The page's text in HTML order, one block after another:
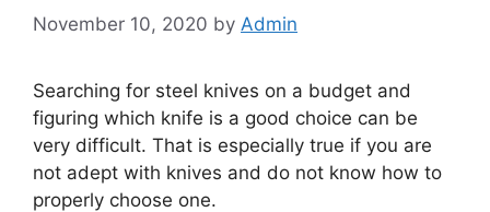
November 10, 2020 by Admin
Searching for steel knives on a budget and
figuring which knife is a good choice can be
very difficult. That is especially true if you are
not adept with knives and do not know how to
properly choose one.